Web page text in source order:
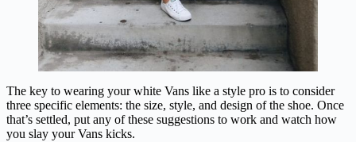
The key to wearing your white Vans like a style pro is to consider
three specific elements: the size, style, and design of the shoe. Once
that’s settled, put any of these suggestions to work and watch how
you slay your Vans kicks.